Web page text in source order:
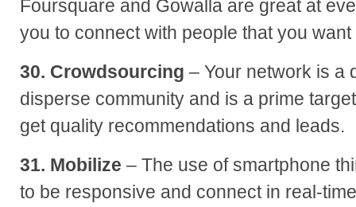
Foursquare and Gowalla are great at
you to connect with people that you
30. Crowdsourcing – Your network is a
disperse community and is a prime
get quality recommendations and leads.
31. Mobilize – The use of smartphone
to be responsive and connect in real-